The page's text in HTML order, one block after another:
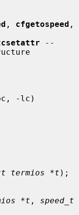
, cfgetospeed
--
termios *t );
*t , speed_t